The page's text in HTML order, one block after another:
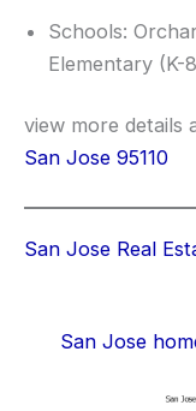
Schools:
Elementary (K-
view more details
San Jose 95110
San Jose Real
San Jose